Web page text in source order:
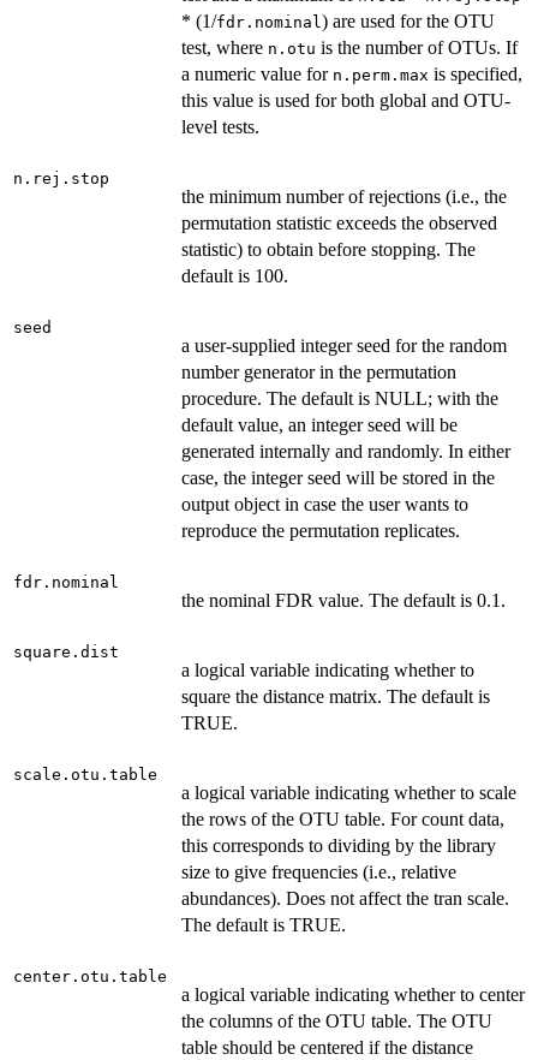
* (1/fdr.nominal) are used for the OTU
test, where n.otu is the number of OTUs. If
a numeric value for n.perm.max is specified,
this value is used for both global and OTU-
level tests.
n.rej.stop
the minimum number of rejections (i.e., the
permutation statistic exceeds the observed
statistic) to obtain before stopping. The
default is 100.
seed
a user-supplied integer seed for the random
number generator in the permutation
procedure. The default is NULL; with the
default value, an integer seed will be
generated internally and randomly. In either
case, the integer seed will be stored in the
output object in case the user wants to
reproduce the permutation replicates.
fdr.nominal
the nominal FDR value. The default is 0.1.
square.dist
a logical variable indicating whether to
square the distance matrix. The default is
TRUE.
scale.otu.table
a logical variable indicating whether to scale
the rows of the OTU table. For count data,
this corresponds to dividing by the library
size to give frequencies (i.e., relative
abundances). Does not affect the tran scale.
The default is TRUE.
center.otu.table
a logical variable indicating whether to center
the columns of the OTU table. The OTU
table should be centered if the distance